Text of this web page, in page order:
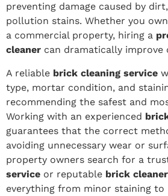
preventing damage caused by
pollution stains. Whether you
a commercial property, hiring a
cleaner can dramatically improve
A reliable brick cleaning service
type, mortar condition, and
recommending the safest and
Working with an experienced
guarantees that the correct
avoiding unnecessary wear or
property owners search for a
service or reputable brick
everything from minor staining to